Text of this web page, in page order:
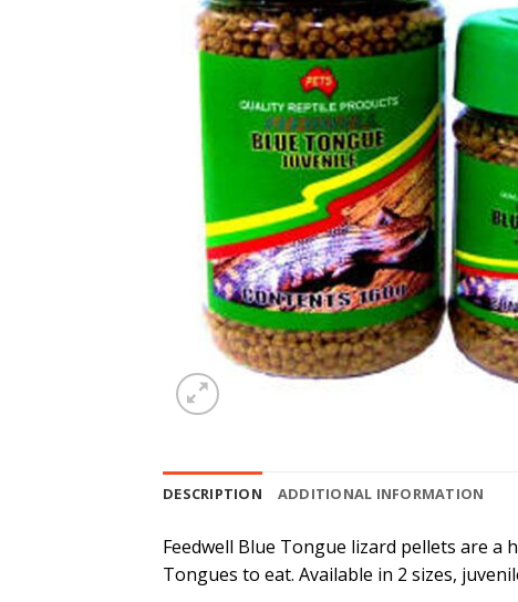
DESCRIPTION ADDITIONAL INFORMATION
Feedwell Blue Tongue lizard pellets are
Tongues to eat. Available in 2 sizes,